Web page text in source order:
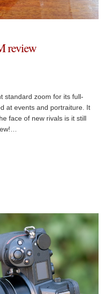
review
standard zoom for its full-
at events and portraiture. It
face of new rivals is it still